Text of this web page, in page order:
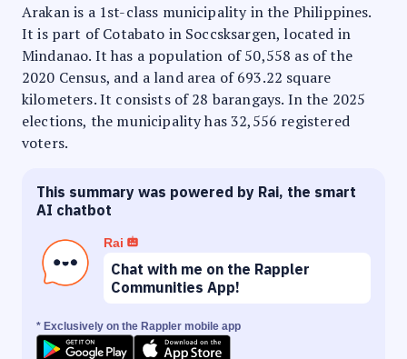
Arakan is a 1st-class municipality in the Philippines.
It is part of Cotabato in Soccsksargen, located in
Mindanao. It has a population of 50,558 as of the
2020 Census, and a land area of 693.22 square
kilometers. It consists of 28 barangays. In the 2025
elections, the municipality has 32,556 registered
voters.
This summary was powered by Rai, the smart
AI chatbot
Rai
Chat with me on the Rappler
Communities App!
* Exclusively on the Rappler mobile app